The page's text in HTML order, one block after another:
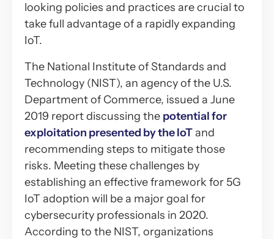
looking policies and practices are crucial to
take full advantage of a rapidly expanding
IoT.
The National Institute of Standards and
Technology (NIST), an agency of the U.S.
Department of Commerce, issued a June
2019 report discussing the potential for
exploitation presented by the IoTand
recommending steps to mitigate those
risks. Meeting these challenges by
establishing an effective framework for 5G
IoT adoption will be a major goal for
cybersecurity professionals in 2020.
According to the NIST, organizations